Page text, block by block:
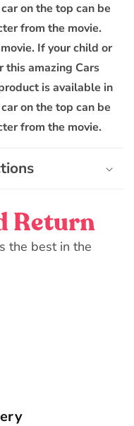
on the top can be
from the movie.
If your child or
this amazing Cars
is available in
on the top can be
from the movie.
Return
the best in the